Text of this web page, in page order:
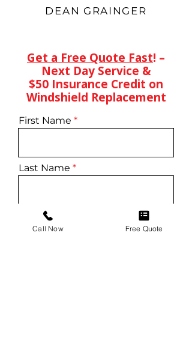
DEAN GRAINGER
Get a Free Quote Fast! –
Next Day Service &
$50 Insurance Credit on
Windshield Replacement
First Name
Last Name
Email
Call Now Free Quote